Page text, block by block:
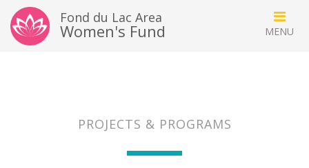
Fond du Lac Area
Women's Fund
PROJECTS & PROGRAMS